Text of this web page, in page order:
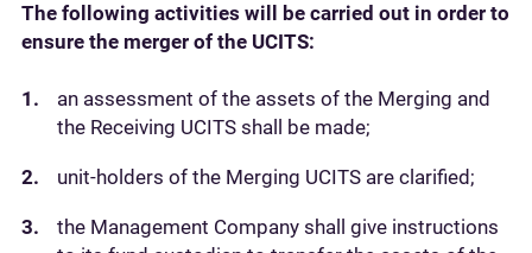
The following activities will be carried out in order to
ensure the merger of the UCITS:
an assessment of the assets of the Merging and
the Receiving UCITS shall be made;
unit-holders of the Merging UCITS are clarified;
the Management Company shall give instructions